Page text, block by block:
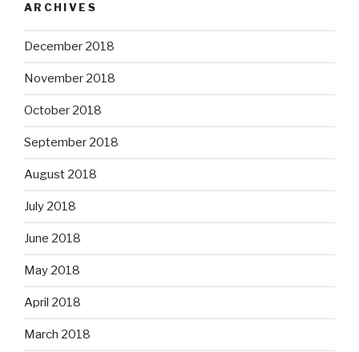
ARCHIVES
December 2018
November 2018
October 2018
September 2018
August 2018
July 2018
June 2018
May 2018
April 2018
March 2018